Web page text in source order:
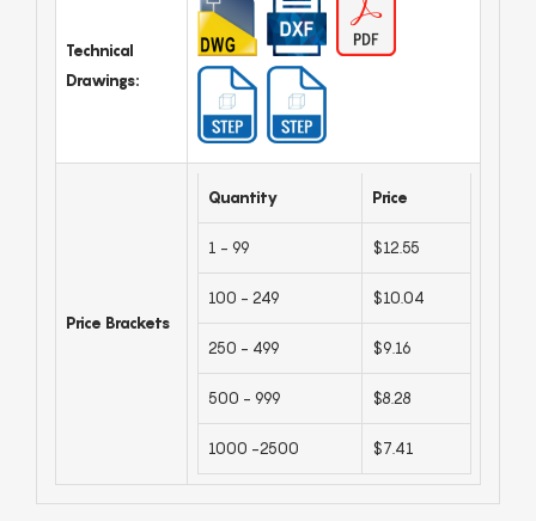
Technical
Drawings:
Price Brackets
Quantity Price
1 - 99 $12.55
100 - 249 $10.04
250 - 499 $9.16
500 - 999 $8.28
1000 -2500 $7.41